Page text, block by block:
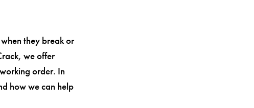
they break or
we offer
order. In
how we can help